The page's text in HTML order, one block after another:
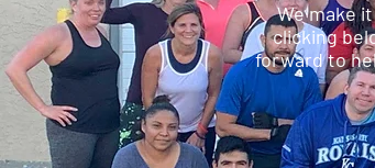
We make
clicking
forward to